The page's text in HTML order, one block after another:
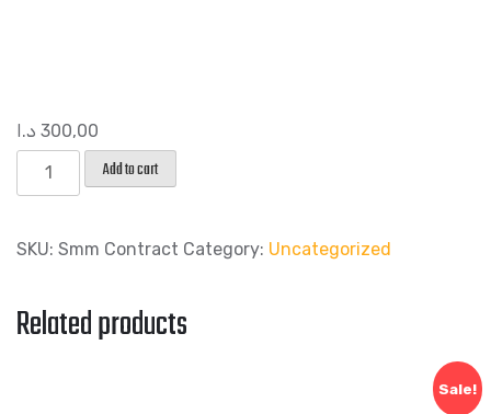
300,00 د.ا
Add to cart
SKU: Smm Contract Category: Uncategorized
Related products
Sale!